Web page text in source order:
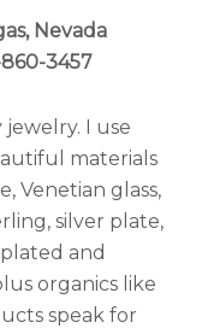
Nevada
3457
I use
materials
Venetian glass,
silver plate,
and
organics like
speak for